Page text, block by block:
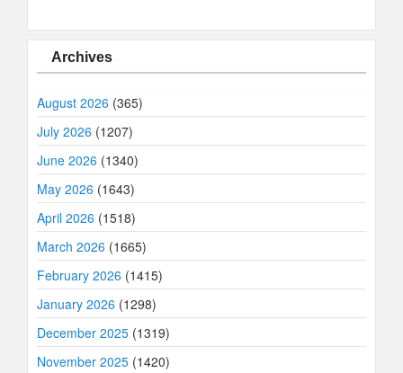
Archives
August 2026 (365)
July 2026 (1207)
June 2026 (1340)
May 2026 (1643)
April 2026 (1518)
March 2026 (1665)
February 2026 (1415)
January 2026 (1298)
December 2025 (1319)
November 2025 (1420)